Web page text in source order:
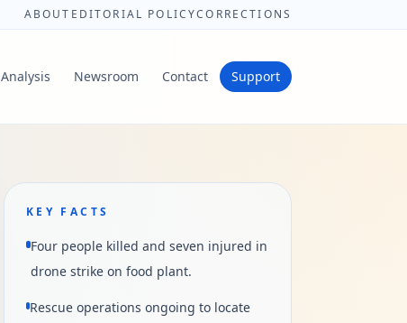
ABOUT EDITORIAL POLICYCORRECTIONS
Analysis Newsroom Contact Support
KEY FACTS
Four people killed and seven injured in
drone strike on food plant.
Rescue operations ongoing to locate